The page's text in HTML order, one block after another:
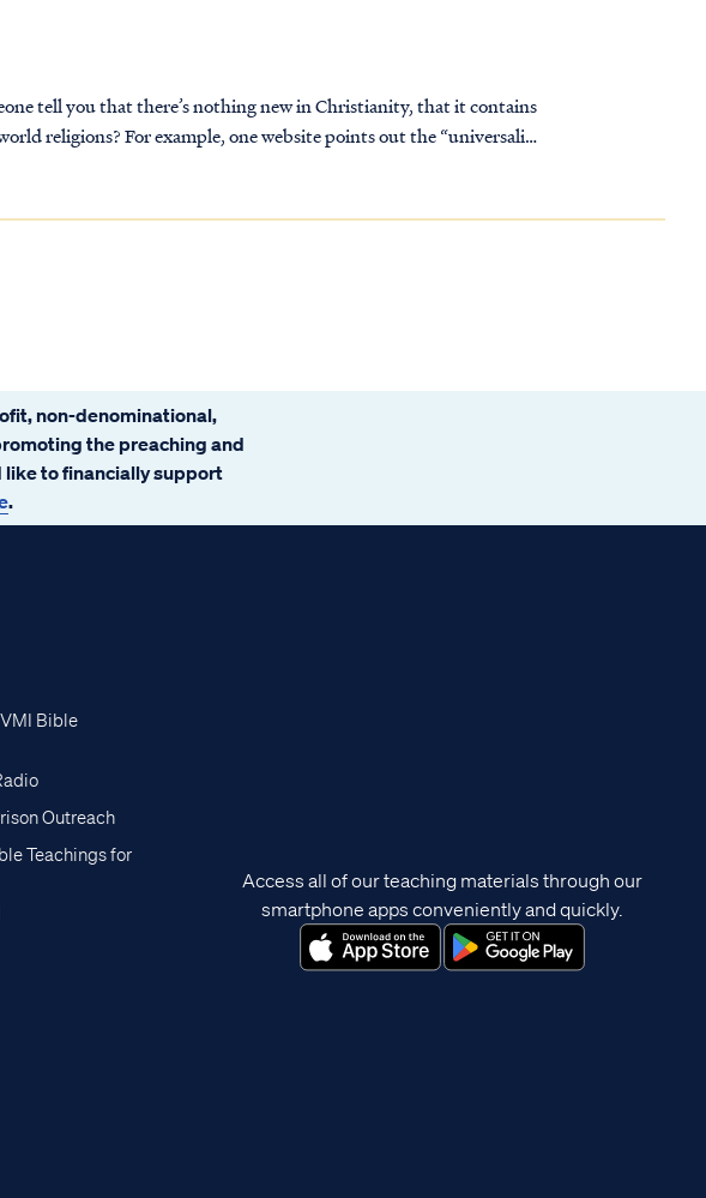
tell you that there’s nothing new in Christianity, that it contains
points out the “universality
non-denominational,
the preaching and
like to financially support
.
Bible
Outreach
Teachings for
Access all of our teaching materials through our
smartphone apps conveniently and quickly.